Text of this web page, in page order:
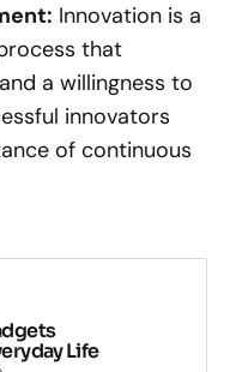
Innovation is a
that
a willingness to
innovators
of continuous
Life